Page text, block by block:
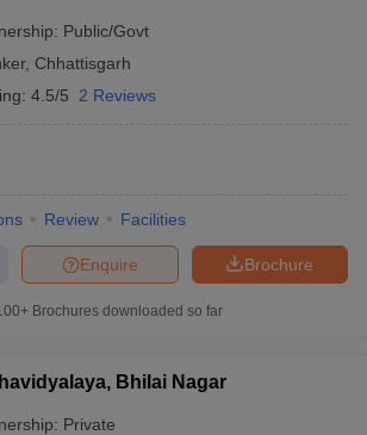
Public/Govt
, Chhattisgarh
4.5/5 2 Reviews
Review Facilities
Brochure
Enquire
Brochures downloaded so far
Bhilai Nagar
Private